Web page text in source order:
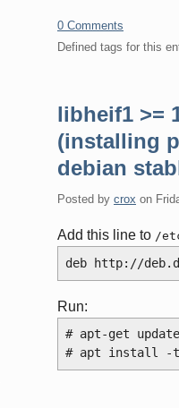
0 Comments
Defined tags for this
libheif1 >=
(installing
debian
Posted by crox on
Add this line to /
deb http://
Run:
# apt-get update
# apt install -t